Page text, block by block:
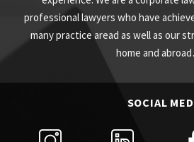
professional lawyers who have
many practice aread as well as our
home and
SOCIAL